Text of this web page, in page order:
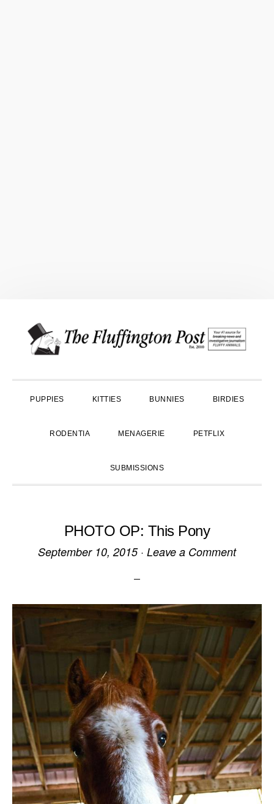
primary
main
primary
PUPPIES KITTIES BUNNIES BIRDIES
RODENTIA MENAGERIE PETFLIX
SUBMISSIONS
PHOTO OP: This Pony
September 10, 2015· Leave a Comment